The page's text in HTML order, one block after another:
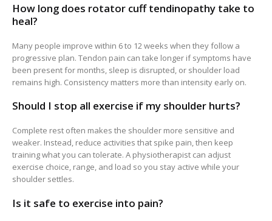
How long does rotator cuff tendinopathy take to
heal?
Many people improve within 6 to 12 weeks when they follow a
progressive plan. Tendon pain can take longer if symptoms have
been present for months, sleep is disrupted, or shoulder load
remains high. Consistency matters more than intensity early on.
Should I stop all exercise if my shoulder hurts?
Complete rest often makes the shoulder more sensitive and
weaker. Instead, reduce activities that spike pain, then keep
training what you can tolerate. A physiotherapist can adjust
exercise choice, range, and load so you stay active while your
shoulder settles.
Is it safe to exercise into pain?